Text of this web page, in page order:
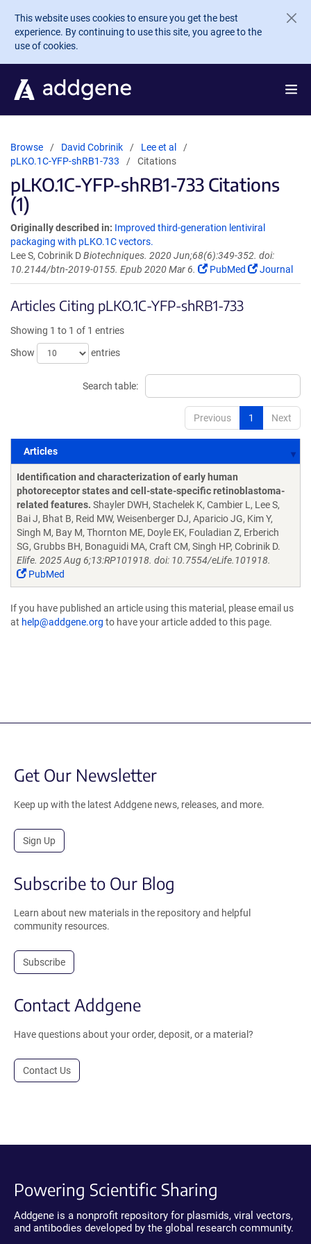
Skip to main content
This website uses cookies to ensure you get the best
experience. By continuing to use this site, you agree to the
use of cookies.
Browse David Cobrinik
Lee et al
pLKO.1C-YFP-shRB1-733
Citations
pLKO.1C-YFP-shRB1-733 Citations
(1)
Originally described in: Improved third-generation lentiviral
packaging with pLKO.1C vectors.
Lee S, Cobrinik DBiotechniques. 2020 Jun;68(6):349-352. doi:
10.2144/btn-2019-0155. Epub 2020 Mar 6.
PubMed Journal
Articles Citing pLKO.1C-YFP-shRB1-733
Showing 1 to 1 of 1 entries
Show
entries
Search table:
Previous 1 Next
Articles
Articles
Identification and characterization of early human
photoreceptor states and cell-state-specific retinoblastoma-
related features. Shayler DWH, Stachelek K, Cambier L, Lee S,
Bai J, Bhat B, Reid MW, Weisenberger DJ, Aparicio JG, Kim Y,
Singh M, Bay M, Thornton ME, Doyle EK, Fouladian Z, Erberich
SG, Grubbs BH, Bonaguidi MA, Craft CM, Singh HP, Cobrinik D.
Elife. 2025 Aug 6;13:RP101918. doi: 10.7554/eLife.101918.
PubMed
If you have published an article using this material, please email us
at help@addgene.org to have your article added to this page.
Get Our Newsletter
Keep up with the latest Addgene news, releases, and more.
Sign Up
Subscribe to Our Blog
Learn about new materials in the repository and helpful
community resources.
Subscribe
Contact Addgene
Have questions about your order, deposit, or a material?
Contact Us
Powering Scientific Sharing
Addgene is a nonprofit repository for plasmids, viral vectors,
and antibodies developed by the global research community.